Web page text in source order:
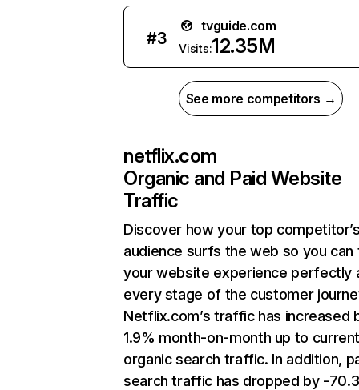
#3
tvguide.com
Visits:12.35M
See more competitors →
netflix.com
Organic and Paid Website
Traffic
Discover how your top
audience surfs the web so you can
your website experience perfectly
every stage of the customer
Netflix.com’s traffic has increased
1.9% month-on-month up to
organic search traffic. In addition,
search traffic has dropped by -